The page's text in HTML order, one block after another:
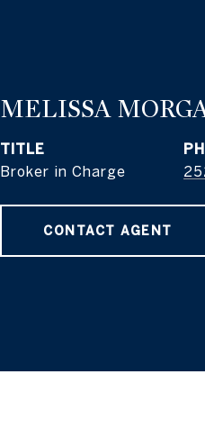
MELISSA
TITLE
Broker in Charge
CONTACT AGENT